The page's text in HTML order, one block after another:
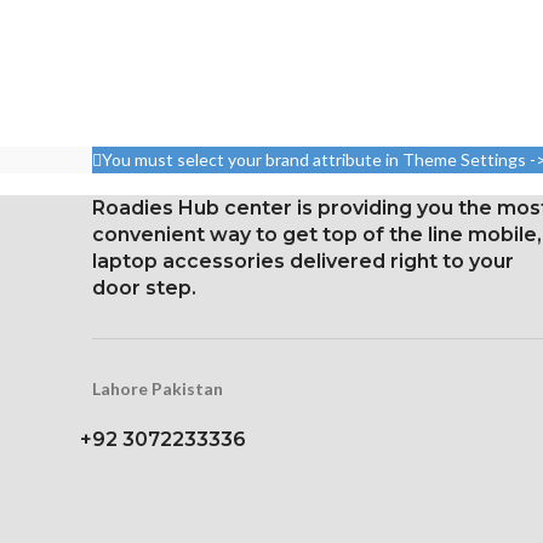
1284 x 2778 pixels with a
19.5:9 aspect ratio, or around
458 ppi density
Glass Ceramic Shield for
Corning
You must select your brand attribute in Theme Settings -
Roadies Hub center is providing you the
convenient way to get top of the line mobile,
laptop accessories delivered right to your
door step.
Lahore Pakistan
+92 3072233336